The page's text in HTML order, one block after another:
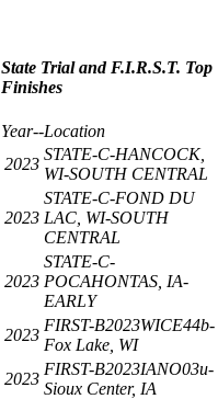
State Trial and F.I.R.S.T. Top
Finishes
Year--Location
2023
STATE-C-HANCOCK,
WI-SOUTH CENTRAL
2023
STATE-C-FOND DU
LAC, WI-SOUTH
CENTRAL
2023
STATE-C-
POCAHONTAS, IA-
EARLY
2023
FIRST-B2023WICE44b-
Fox Lake, WI
2023
FIRST-B2023IANO03u-
Sioux Center, IA